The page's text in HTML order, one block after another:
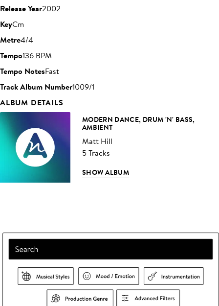
Release Year2002
KeyCm
Metre4/4
Tempo136 BPM
Tempo NotesFast
Track Album Number1009/1
ALBUM DETAILS
MODERN DANCE, DRUM 'N' BASS,
AMBIENT
Matt Hill
5 Tracks
SHOW ALBUM